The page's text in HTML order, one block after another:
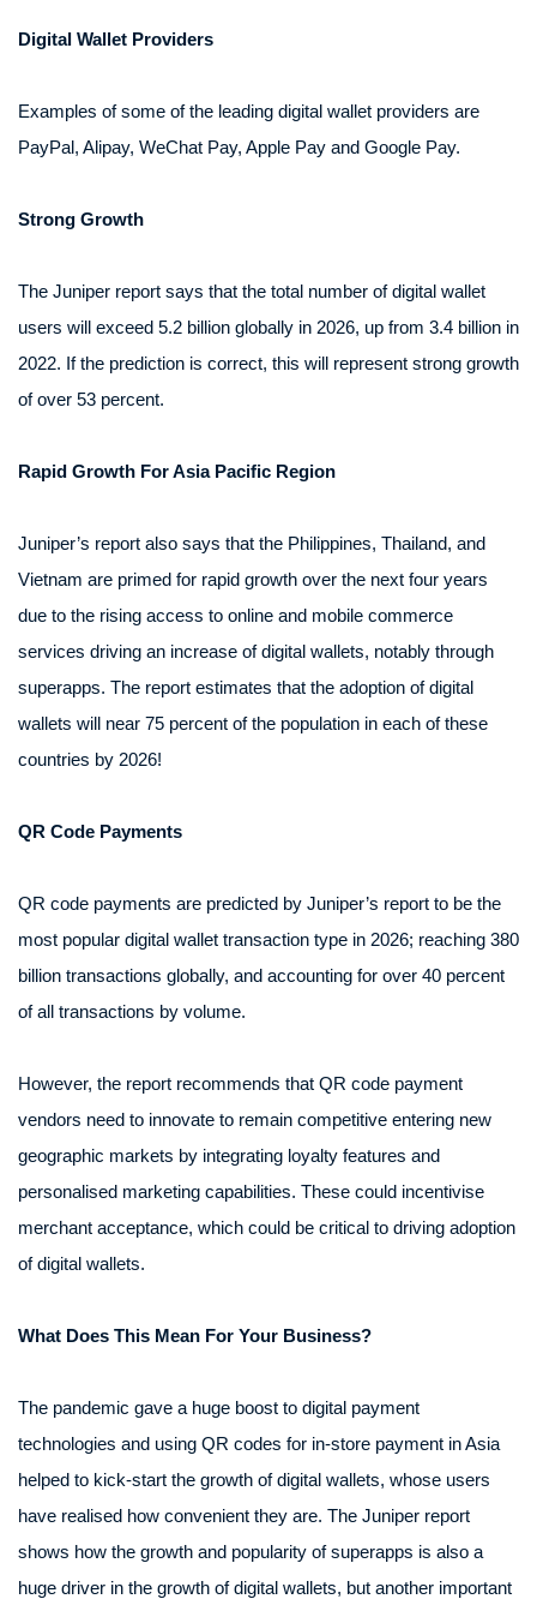
Digital Wallet Providers
Examples of some of the leading digital wallet providers are
PayPal, Alipay, WeChat Pay, Apple Pay and Google Pay.
Strong Growth
The Juniper report says that the total number of digital wallet
users will exceed 5.2 billion globally in 2026, up from 3.4 billion in
2022. If the prediction is correct, this will represent strong growth
of over 53 percent.
Rapid Growth For Asia Pacific Region
Juniper’s report also says that the Philippines, Thailand, and
Vietnam are primed for rapid growth over the next four years
due to the rising access to online and mobile commerce
services driving an increase of digital wallets, notably through
superapps. The report estimates that the adoption of digital
wallets will near 75 percent of the population in each of these
countries by 2026!
QR Code Payments
QR code payments are predicted by Juniper’s report to be the
most popular digital wallet transaction type in 2026; reaching 380
billion transactions globally, and accounting for over 40 percent
of all transactions by volume.
However, the report recommends that QR code payment
vendors need to innovate to remain competitive entering new
geographic markets by integrating loyalty features and
personalised marketing capabilities. These could incentivise
merchant acceptance, which could be critical to driving adoption
of digital wallets.
What Does This Mean For Your Business?
The pandemic gave a huge boost to digital payment
technologies and using QR codes for in-store payment in Asia
helped to kick-start the growth of digital wallets, whose users
have realised how convenient they are. The Juniper report
shows how the growth and popularity of superapps is also a
huge driver in the growth of digital wallets, but another important